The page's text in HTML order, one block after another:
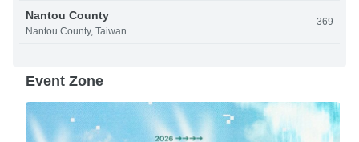
Nantou County
Nantou County, Taiwan
369
Event Zone